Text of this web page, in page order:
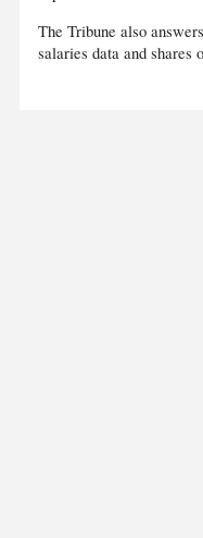
The Tribune also
salaries data and shares